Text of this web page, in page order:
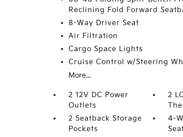
Reclining Fold Forward
8-Way Driver Seat
Air Filtration
Cargo Space Lights
Cruise Control w/Steering
More...
2 12V DC Power
Outlets
2
2 Seatback Storage
Pockets
4-